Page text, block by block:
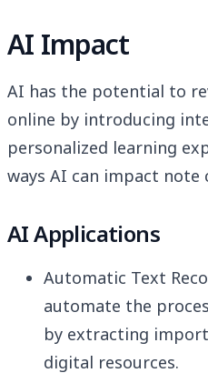
AI Impact
AI has the potential to
online by introducing
personalized learning
ways AI can impact note
AI Applications
Automatic Text
automate the
by extracting
digital resources.